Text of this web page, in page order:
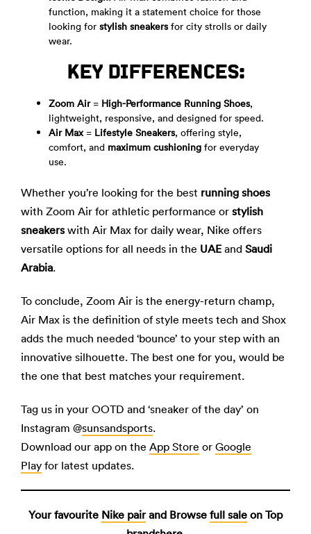
function, making it a statement choice for those
looking for stylish sneakersfor city strolls or daily
wear.
KEY DIFFERENCES:
Zoom Air= High-Performance Running Shoes,
lightweight, responsive, and designed for speed.
Air Max= Lifestyle Sneakers, offering style,
comfort, and maximum cushioning for everyday
use.
Whether you’re looking for the best running shoes
with Zoom Air for athletic performance or stylish
sneakerswith Air Max for daily wear, Nike offers
versatile options for all needs in the UAE and Saudi
Arabia.
To conclude, Zoom Air is the energy-return champ,
Air Max is the definition of style meets tech and Shox
adds the much needed ‘bounce’ to your step with an
innovative silhouette. The best one for you, would be
the one that best matches your requirement.
Tag us in your OOTD and ‘sneaker of the day’ on
Instagram @sunsandsports.
Download our app on the App Store or Google
Play for latest updates.
Your favourite Nike pairand Browse full sale on Top